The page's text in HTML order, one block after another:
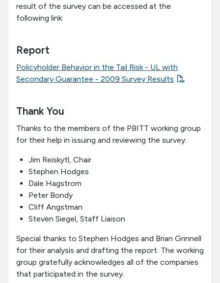
result of the survey can be accessed at the
following link:
Report
Policyholder Behavior in the Tail Risk - UL with
Secondary Guarantee - 2009 Survey Results
Thank You
Thanks to the members of the PBITT working group
for their help in issuing and reviewing the survey:
Jim Reiskytl, Chair
Stephen Hodges
Dale Hagstrom
Peter Bondy
Cliff Angstman
Steven Siegel, Staff Liaison
Special thanks to Stephen Hodges and Brian Grinnell
for their analysis and drafting the report. The working
group gratefully acknowledges all of the companies
that participated in the survey.